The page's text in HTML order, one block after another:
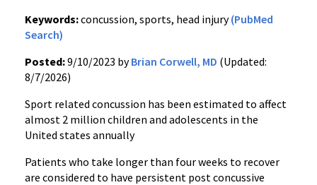
Keywords:concussion, sports, head injury(PubMed
Search)
Posted:9/10/2023 byBrian Corwell, MD (Updated:
8/7/2026)
Sport related concussion has been estimated to affect
almost 2 million children and adolescents in the
United states annually
Patients who take longer than four weeks to recover
are considered to have persistent post concussive